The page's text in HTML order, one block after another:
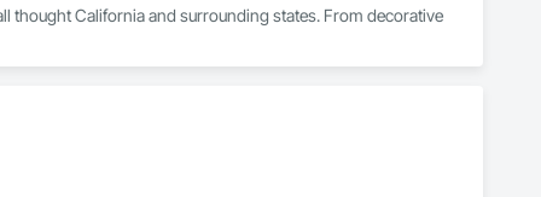
thought California and surrounding states. From decorative